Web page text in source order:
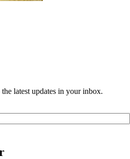
latest updates in your inbox.